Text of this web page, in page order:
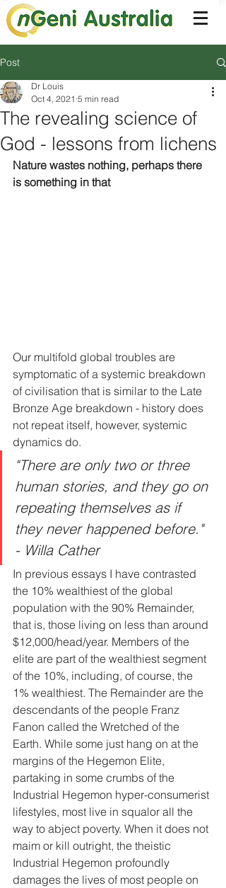
Post
The revealing science of
God - lessons from lichens
Dr Louis
Oct 4, 2021 5 min read
Nature wastes nothing, perhaps there
is something in that
Our multifold global troubles are
symptomatic of a systemic breakdown
of civilisation that is similar to the Late
Bronze Age breakdown - history does
not repeat itself, however, systemic
dynamics do.
"There are only two or three
human stories, and they go on
repeating themselves as if
they never happened before."
- Willa Cather
In previous essays I have contrasted
the 10% wealthiest of the global
population with the 90% Remainder,
that is, those living on less than around
$12,000/head/year. Members of the
elite are part of the wealthiest segment
of the 10%, including, of course, the
1% wealthiest. The Remainder are the
descendants of the people Franz
Fanon called the Wretched of the
Earth. While some just hang on at the
margins of the Hegemon Elite,
partaking in some crumbs of the
Industrial Hegemon hyper-consumerist
lifestyles, most live in squalor all the
way to abject poverty. When it does not
maim or kill outright, the theistic
Industrial Hegemon profoundly
damages the lives of most people on